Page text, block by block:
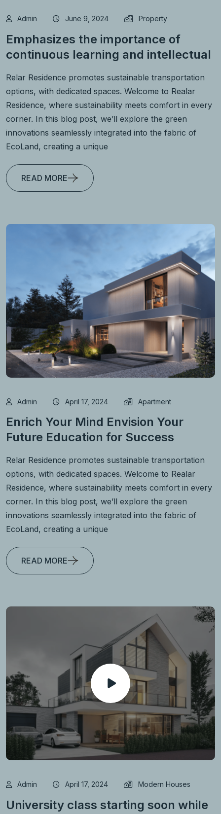
Admin June 9, 2024 Property
Emphasizes the importance of
continuous learning and intellectual
Relar Residence promotes sustainable transportation
options, with dedicated spaces. Welcome to Realar
Residence, where sustainability meets comfort in every
corner. In this blog post, we’ll explore the green
innovations seamlessly integrated into the fabric of
EcoLand, creating a unique
READ MORE
Admin April 17, 2024 Apartment
Enrich Your Mind Envision Your
Future Education for Success
Relar Residence promotes sustainable transportation
options, with dedicated spaces. Welcome to Realar
Residence, where sustainability meets comfort in every
corner. In this blog post, we’ll explore the green
innovations seamlessly integrated into the fabric of
EcoLand, creating a unique
READ MORE
Admin April 17, 2024 Modern Houses
University class starting soon while